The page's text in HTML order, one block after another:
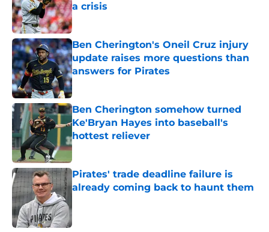
a crisis
Published by on Invalid Date
Ben Cherington's Oneil Cruz injury
update raises more questions than
answers for Pirates
Published by on Invalid Date
Ben Cherington somehow turned
Ke'Bryan Hayes into baseball's
hottest reliever
Published by on Invalid Date
Pirates' trade deadline failure is
already coming back to haunt them